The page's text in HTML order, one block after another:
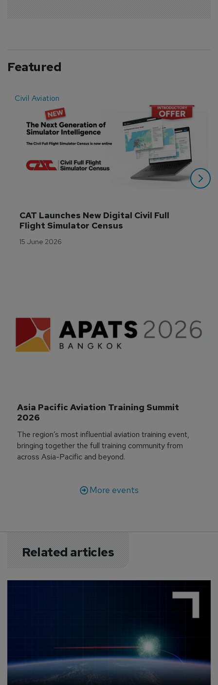
Featured
Civil Aviation
CAT Launches New Digital Civil Full
Flight Simulator Census
15 June 2026
Asia Pacific Aviation Training Summit
2026
The region’s most influential aviation training event,
bringing together the full training community from
across Asia-Pacific and beyond.
More events
Related articles